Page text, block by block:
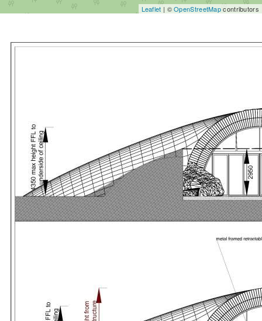
Leaflet | ©OpenStreetMapcontributors